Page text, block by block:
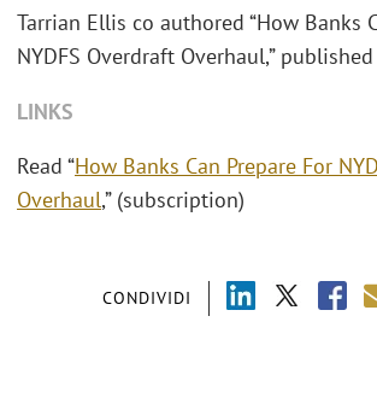
CONDIVIDI
Tarrian Ellis co authored “How Banks
NYDFS Overdraft Overhaul,”
LINKS
Read “How Banks Can Prepare For
Overhaul,” (subscription)